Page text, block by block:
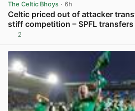
The Celtic Bhoys · 6h
Celtic priced out of attacker
stiff competition – SPFL transfers
2